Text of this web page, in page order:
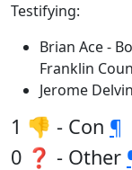
Testifying:
Brian Ace -
Franklin
Jerome
1 👎 - Con ¶
0 ❓ - Other